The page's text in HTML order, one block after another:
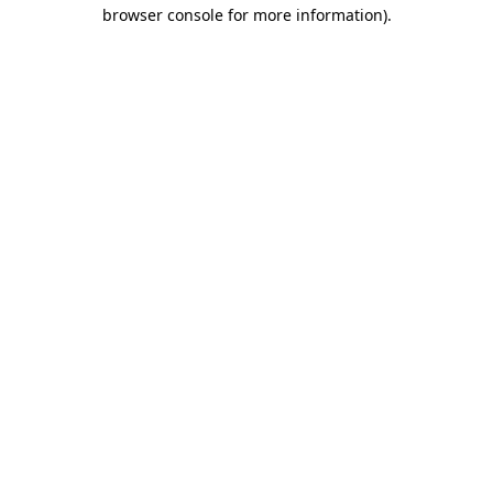
browser console for more information).